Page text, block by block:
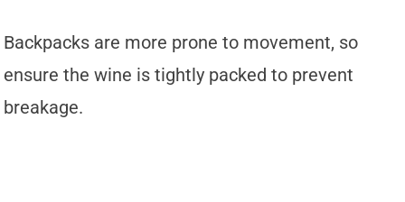
Backpacks are more prone to movement, so
ensure the wine is tightly packed to prevent
breakage.